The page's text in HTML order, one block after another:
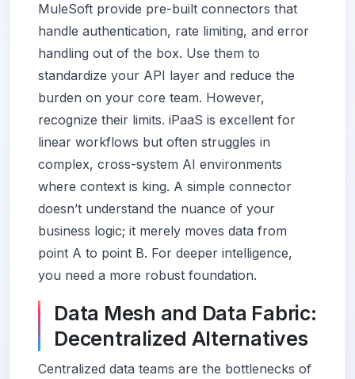
MuleSoft provide pre-built connectors that
handle authentication, rate limiting, and error
handling out of the box. Use them to
standardize your API layer and reduce the
burden on your core team. However,
recognize their limits. iPaaS is excellent for
linear workflows but often struggles in
complex, cross-system AI environments
where context is king. A simple connector
doesn’t understand the nuance of your
business logic; it merely moves data from
point A to point B. For deeper intelligence,
you need a more robust foundation.
Data Mesh and Data Fabric:
Decentralized Alternatives
Centralized data teams are the bottlenecks of